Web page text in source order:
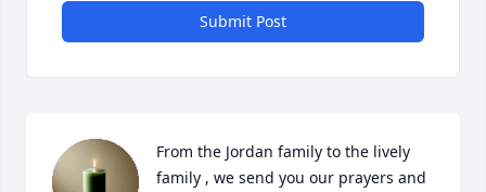
Submit Post
From the Jordan family to the lively
family , we send you our prayers and